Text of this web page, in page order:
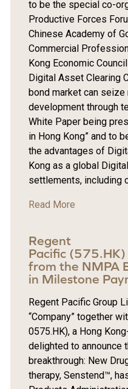
to be the special co-
Productive Forces
Chinese Academy of
Commercial
Kong Economic
Digital Asset Clearing
bond market can
development through
White Paper being
in Hong Kong” and to
the advantages of
Kong as a global
settlements, including
Read More
Regent
Pacific (575.HK)
from the NMPA
in Milestone
Regent Pacific Group
“Company” together
0575.HK), a Hong
delighted to announce
breakthrough: New
therapy, Senstend™,